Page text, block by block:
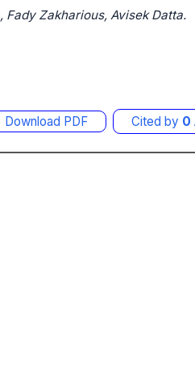
Fady Zakharious, Avisek Datta.
Download PDF Cited by 0